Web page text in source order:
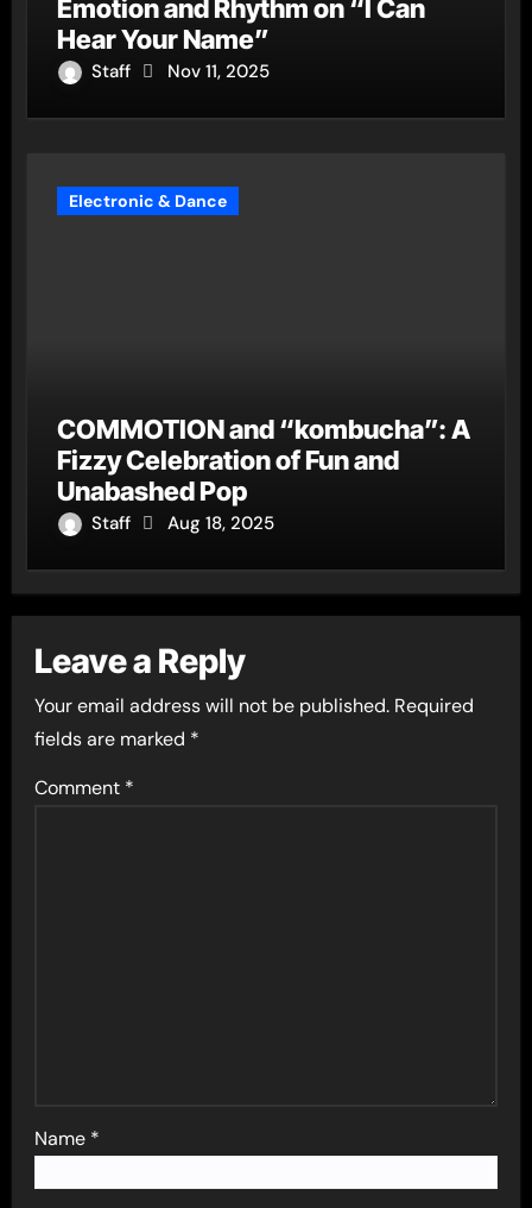
Emotion and Rhythm on “I Can
Hear Your Name”
Staff Nov 11, 2025
Electronic & Dance
COMMOTION and “kombucha”: A
Fizzy Celebration of Fun and
Unabashed Pop
Staff Aug 18, 2025
Leave a Reply
Your email address will not be published. Required
fields are marked *
Comment *
Name *